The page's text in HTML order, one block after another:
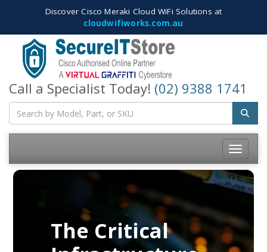
Discover Cisco Meraki Cloud WiFi Solutions at
cloudwifiworks.com.au
Call a Specialist Today! (02) 9388 1741
Toggle
The Critical